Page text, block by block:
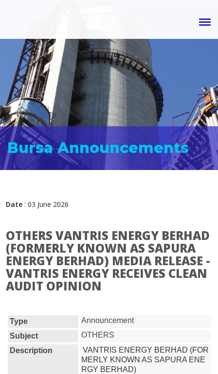
Bursa Announcements
Date : 03 June 2026
OTHERS VANTRIS ENERGY BERHAD
(FORMERLY KNOWN AS SAPURA
ENERGY BERHAD) MEDIA RELEASE -
VANTRIS ENERGY RECEIVES CLEAN
AUDIT OPINION
Type
Announcement
Subject
OTHERS
Description
VANTRIS ENERGY BERHAD (FOR
MERLY KNOWN AS SAPURA ENE
RGY BERHAD)